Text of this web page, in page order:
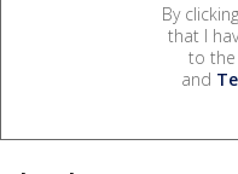
By
that I
to the
and